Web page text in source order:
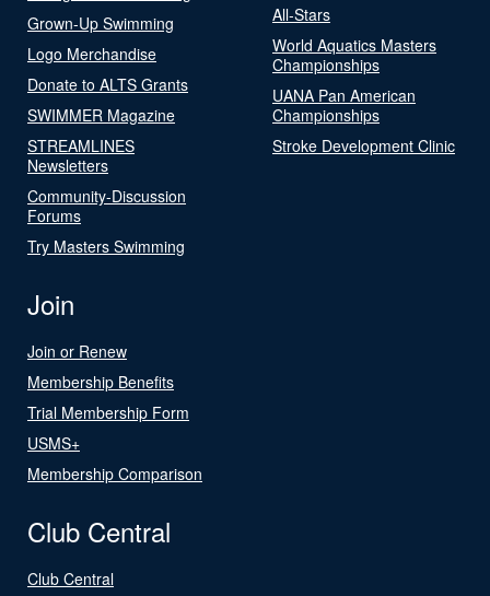
Grown-Up Swimming
Logo Merchandise
Donate to ALTS Grants
SWIMMER Magazine
STREAMLINES
Newsletters
Community-Discussion
Forums
Try Masters Swimming
All-Stars
World Aquatics Masters
Championships
UANA Pan American
Championships
Stroke Development Clinic
Join
Join or Renew
Membership Benefits
Trial Membership Form
USMS+
Membership Comparison
Club Central
Club Central